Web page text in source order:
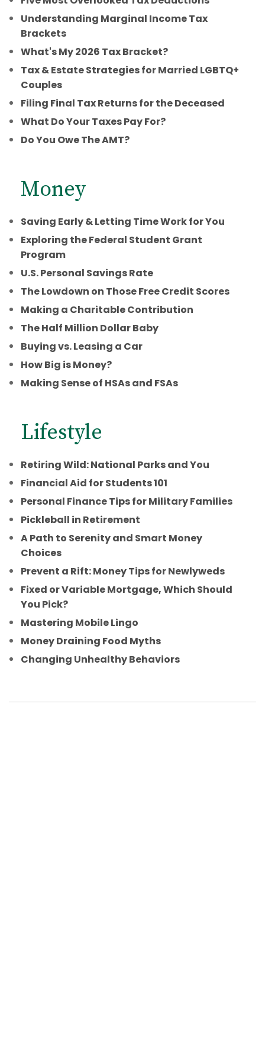
Understanding Marginal Income Tax
Brackets
What's My 2026 Tax Bracket?
Tax & Estate Strategies for Married LGBTQ+
Couples
Filing Final Tax Returns for the Deceased
What Do Your Taxes Pay For?
Do You Owe The AMT?
Money
Saving Early & Letting Time Work for You
Exploring the Federal Student Grant
Program
U.S. Personal Savings Rate
The Lowdown on Those Free Credit Scores
Making a Charitable Contribution
The Half Million Dollar Baby
Buying vs. Leasing a Car
How Big is Money?
Making Sense of HSAs and FSAs
Lifestyle
Retiring Wild: National Parks and You
Financial Aid for Students 101
Personal Finance Tips for Military Families
Pickleball in Retirement
A Path to Serenity and Smart Money
Choices
Prevent a Rift: Money Tips for Newlyweds
Fixed or Variable Mortgage, Which Should
You Pick?
Mastering Mobile Lingo
Money Draining Food Myths
Changing Unhealthy Behaviors